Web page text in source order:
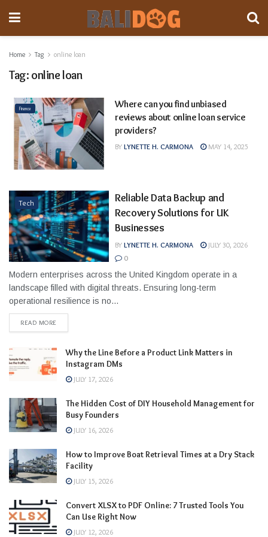
Home Tag online loan
Tag: online loan
Finance
Where can you find unbiased
reviews about online loan service
providers?
BY LYNETTE H. CARMONA MAY 14, 2025
Tech
Reliable Data Backup and
Recovery Solutions for UK
Businesses
BY LYNETTE H. CARMONA
JULY 30, 2026
0
Modern enterprises across the United Kingdom operate in a
landscape filled with digital threats. Ensuring long-term
operational resilience is no...
READ MORE
Why the Line Before a Product Link Matters in
Instagram DMs
JULY 17, 2026
The Hidden Cost of DIY Household Management for
Busy Founders
JULY 16, 2026
How to Improve Boat Retrieval Times at a Dry Stack
Facility
JULY 15, 2026
Convert XLSX to PDF Online: 7 Trusted Tools You
Can Use Right Now
JULY 12, 2026